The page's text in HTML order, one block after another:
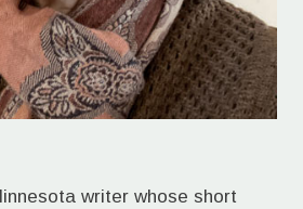
writer whose short